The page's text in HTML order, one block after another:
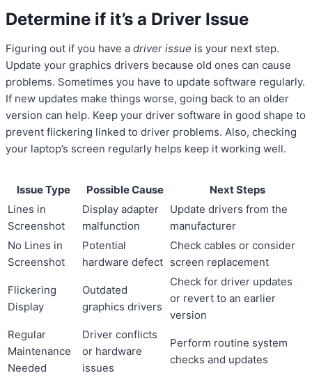
Determine if it’s a Driver Issue
Figuring out if you have a driver issue is your next step.
Update your graphics drivers because old ones can cause
problems. Sometimes you have to update software regularly.
If new updates make things worse, going back to an older
version can help. Keep your driver software in good shape to
prevent flickering linked to driver problems. Also, checking
your laptop’s screen regularly helps keep it working well.
Issue Type Possible Cause
Next Steps
Lines in
Screenshot
Display adapter
malfunction
Update drivers from the
manufacturer
No Lines in
Screenshot
Potential
hardware defect
Check cables or consider
screen replacement
Flickering
Display
Outdated
graphics drivers
Check for driver updates
or revert to an earlier
version
Regular
Maintenance
Needed
Driver conflicts
or hardware
issues
Perform routine system
checks and updates